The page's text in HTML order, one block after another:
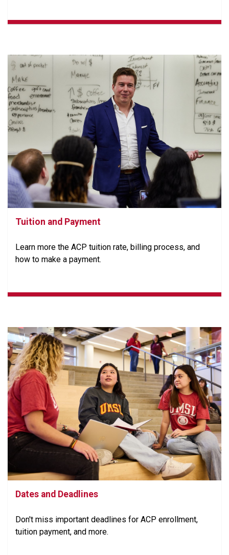
Tuition and Payment
Learn more the ACP tuition rate, billing process, and
how to make a payment.
Dates and Deadlines
Don't miss important deadlines for ACP enrollment,
tuition payment, and more.